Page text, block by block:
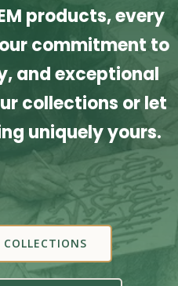
products, every
commitment to
and exceptional
collections or let
uniquely yours.
COLLECTIONS